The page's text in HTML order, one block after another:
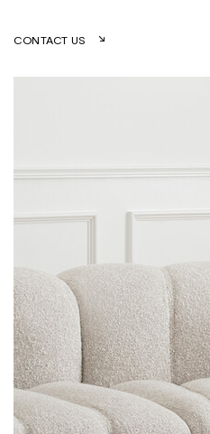
CONTACT US